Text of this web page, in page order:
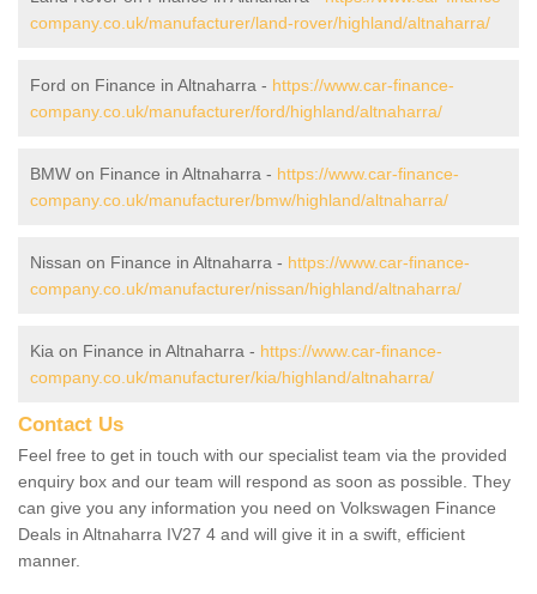
company.co.uk/manufacturer/land-rover/highland/altnaharra/
Ford on Finance in Altnaharra - https://www.car-finance-
company.co.uk/manufacturer/ford/highland/altnaharra/
BMW on Finance in Altnaharra - https://www.car-finance-
company.co.uk/manufacturer/bmw/highland/altnaharra/
Nissan on Finance in Altnaharra - https://www.car-finance-
company.co.uk/manufacturer/nissan/highland/altnaharra/
Kia on Finance in Altnaharra - https://www.car-finance-
company.co.uk/manufacturer/kia/highland/altnaharra/
Contact Us
Feel free to get in touch with our specialist team via the provided
enquiry box and our team will respond as soon as possible. They
can give you any information you need on Volkswagen Finance
Deals in Altnaharra IV27 4 and will give it in a swift, efficient
manner.